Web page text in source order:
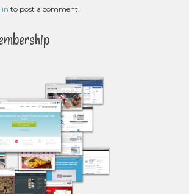
in to post a comment.